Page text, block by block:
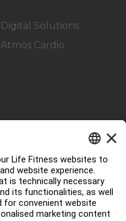
Digital Solutions
Atmos Cardio